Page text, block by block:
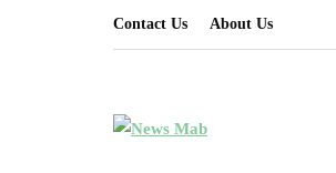
Contact Us About Us